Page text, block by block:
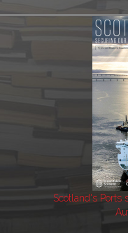
Scotland's Ports